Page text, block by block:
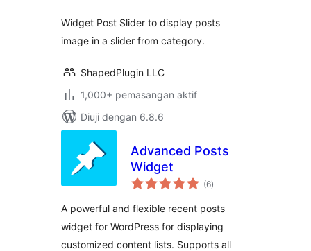
Widget Post Slider to display posts
image in a slider from category.
ShapedPlugin LLC
1,000+ pemasangan aktif
Diuji dengan 6.8.6
Advanced Posts
Widget
(6jumlah
taraf
)
A powerful and flexible recent posts
widget for WordPress for displaying
customized content lists. Supports all